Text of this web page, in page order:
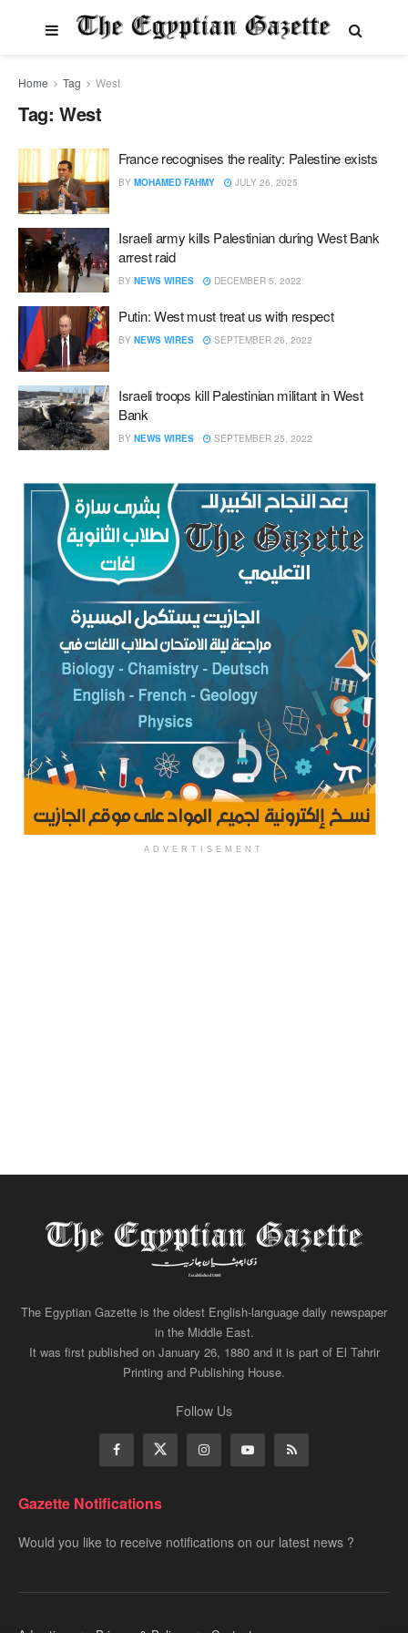
Home Tag West
Tag: West
France recognises the reality: Palestine exists
BY MOHAMED FAHMY JULY 26, 2025
Israeli army kills Palestinian during West Bank
arrest raid
BY NEWS WIRES DECEMBER 5, 2022
Putin: West must treat us with respect
BY NEWS WIRES SEPTEMBER 26, 2022
Israeli troops kill Palestinian militant in West
Bank
BY NEWS WIRES SEPTEMBER 25, 2022
ADVERTISEMENT
The Egyptian Gazette is the oldest English-language daily newspaper
in the Middle East.
It was first published on January 26, 1880 and it is part of El Tahrir
Printing and Publishing House.
Follow Us
Gazette Notifications
Would you like to receive notifications on our latest news ?